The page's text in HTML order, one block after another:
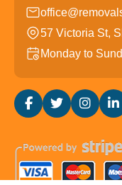
57 Victoria St,
Monday to